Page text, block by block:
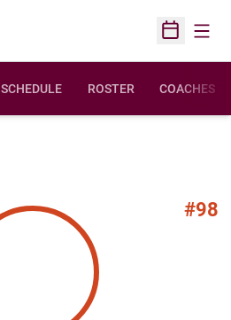
Open
SCHEDULE ROSTER COACHES
#98